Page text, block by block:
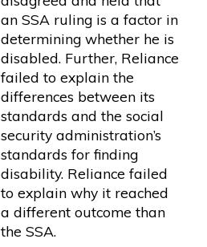
an SSA ruling is a factor in
determining whether he is
disabled. Further, Reliance
failed to explain the
differences between its
standards and the social
security administration’s
standards for finding
disability. Reliance failed
to explain why it reached
a different outcome than
the SSA.